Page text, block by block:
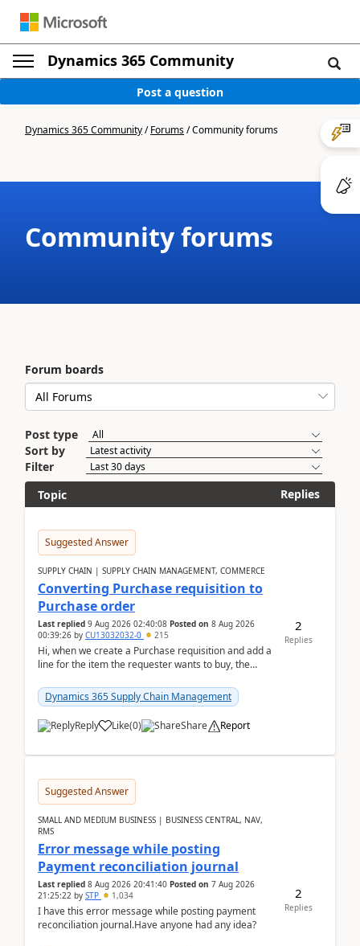
Dynamics 365 Community
Post a question
Dynamics 365 Community/Forums/Community forums
Community forums
Forum boards
Post type
Sort by
Filter
Topic
Replies
Suggested Answer
SUPPLY CHAIN | SUPPLY CHAIN MANAGEMENT, COMMERCE
Converting Purchase requisition to
Purchase order
Last replied 9 Aug 2026 02:40:08 Posted on 8 Aug 2026
00:39:26 by CU13032032-0 215
Hi, when we create a Purchase requisition and add a
line for the item the requester wants to buy, the
Dynamics 365 Supply Chain Management
Reply Like(0) Share Report
2
Replies
Suggested Answer
SMALL AND MEDIUM BUSINESS | BUSINESS CENTRAL, NAV,
RMS
Error message while posting
Payment reconciliation journal
Last replied 8 Aug 2026 20:41:40 Posted on 7 Aug 2026
21:25:22 by STP 1,034
I have this error message while posting payment
reconciliation journal.Have anyone had any idea?
2
Replies